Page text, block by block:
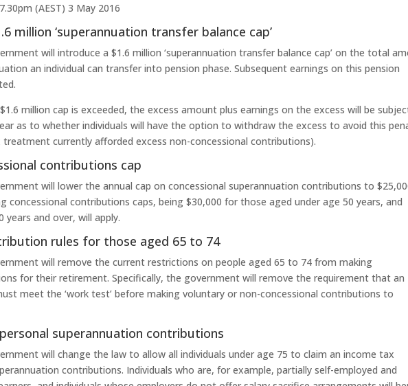
(AEST) 3 May 2016
million ‘superannuation transfer balance cap’
will introduce a $1.6 million ‘superannuation transfer balance cap’ on the total
an individual can transfer into pension phase. Subsequent earnings on this pension
million cap is exceeded, the excess amount plus earnings on the excess will be
as to whether individuals will have the option to withdraw the excess to avoid this
currently afforded excess non-concessional contributions).
contributions cap
will lower the annual cap on concessional superannuation contributions to
concessional contributions caps, being $30,000 for those aged under age 50 years, and
and over, will apply.
rules for those aged 65 to 74
will remove the current restrictions on people aged 65 to 74 from making
for their retirement. Specifically, the government will remove the requirement that an
meet the ‘work test’ before making voluntary or non-concessional contributions to
superannuation contributions
will change the law to allow all individuals under age 75 to claim an income tax
contributions. Individuals who are, for example, partially self-employed and